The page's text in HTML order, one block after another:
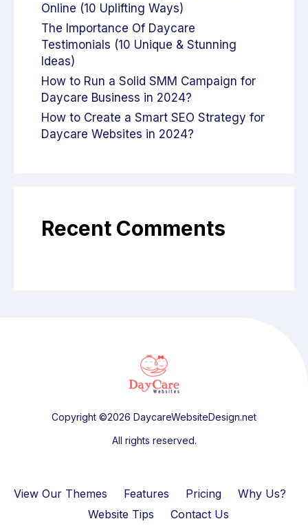
Online (10 Uplifting Ways)
The Importance Of Daycare
Testimonials (10 Unique & Stunning
Ideas)
How to Run a Solid SMM Campaign for
Daycare Business in 2024?
How to Create a Smart SEO Strategy for
Daycare Websites in 2024?
Recent Comments
Copyright ©2026 DaycareWebsiteDesign.net
All rights reserved.
View Our Themes Features Pricing
Why Us?
Website Tips
Contact Us